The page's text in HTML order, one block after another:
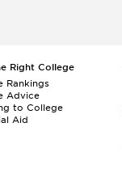
Right College
Rankings
Advice
to College
Aid